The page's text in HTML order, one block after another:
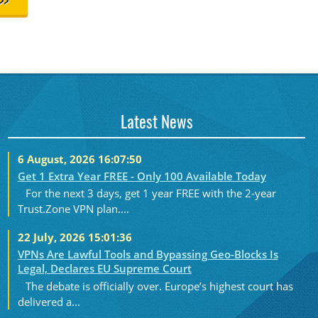
Latest News
6 August, 2026 16:07:50
Get 1 Extra Year FREE - Only 100 Available Today
For the next 3 days, get 1 year FREE with the 2-year
Trust.Zone VPN plan....
22 July, 2026 15:01:36
VPNs Are Lawful Tools and Bypassing Geo-Blocks Is
Legal, Declares EU Supreme Court
The debate is officially over. Europe’s highest court has
delivered a...